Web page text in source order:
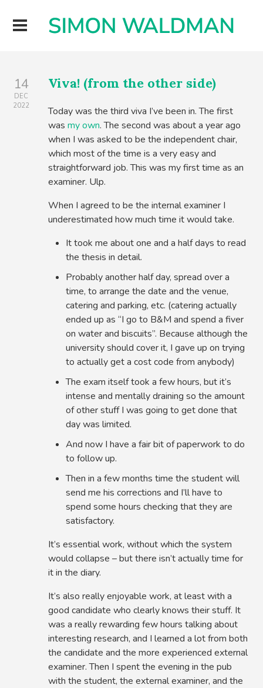
14
DEC
2022
Viva! (from the other side)
Today was the third viva I’ve been in. The first
wasmy own. The second was about a year ago
when I was asked to be the independent chair,
which most of the time is a very easy and
straightforward job. This was my first time as an
examiner. Ulp.
When I agreed to be the internal examiner I
underestimated how much time it would take.
It took me about one and a half days to read
the thesis in detail.
Probably another half day, spread over a
time, to arrange the date and the venue,
catering and parking, etc. (catering actually
ended up as “I go to B&M and spend a fiver
on water and biscuits”. Because although the
university should cover it, I gave up on trying
to actually get a cost code from anybody)
The exam itself took a few hours, but it’s
intense and mentally draining so the amount
of other stuff I was going to get done that
day was limited.
And now I have a fair bit of paperwork to do
to follow up.
Then in a few months time the student will
send me his corrections and I’ll have to
spend some hours checking that they are
satisfactory.
It’s essential work, without which the system
would collapse – but there isn’t actually time for
it in the diary.
It’s also really enjoyable work, at least with a
good candidate who clearly knows their stuff. It
was a really rewarding few hours talking about
interesting research, and I learned a lot from both
the candidate and the more experienced external
examiner. Then I spent the evening in the pub
with the student, the external examiner, and the